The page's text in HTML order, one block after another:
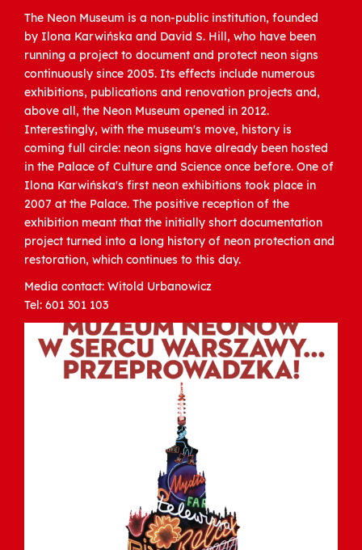
The Neon Museum is a non-public institution, founded
by Ilona Karwińska and David S. Hill, who have been
running a project to document and protect neon signs
continuously since 2005. Its effects include numerous
exhibitions, publications and renovation projects and,
above all, the Neon Museum opened in 2012.
Interestingly, with the museum's move, history is
coming full circle: neon signs have already been hosted
in the Palace of Culture and Science once before. One of
Ilona Karwińska's first neon exhibitions took place in
2007 at the Palace. The positive reception of the
exhibition meant that the initially short documentation
project turned into a long history of neon protection and
restoration, which continues to this day.
Media contact: Witold Urbanowicz
Tel: 601 301 103